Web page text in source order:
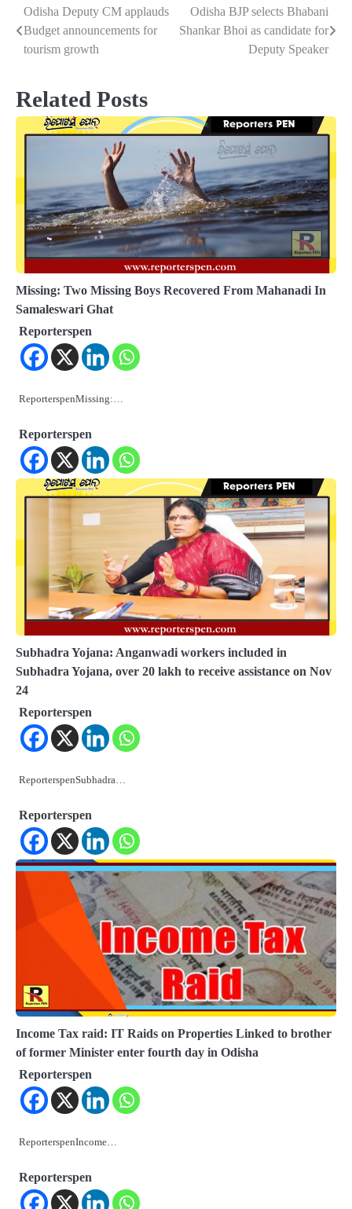
Post
navigation
Odisha Deputy CM applauds
Budget announcements for
tourism growth
Odisha BJP selects Bhabani
Shankar Bhoi as candidate for
Deputy Speaker
Related Posts
Missing: Two Missing Boys Recovered From Mahanadi In
Samaleswari Ghat
Reporterspen
ReporterspenMissing:…
Reporterspen
Subhadra Yojana: Anganwadi workers included in
Subhadra Yojana, over 20 lakh to receive assistance on Nov
24
Reporterspen
ReporterspenSubhadra…
Reporterspen
Income Tax raid: IT Raids on Properties Linked to brother
of former Minister enter fourth day in Odisha
Reporterspen
ReporterspenIncome…
Reporterspen